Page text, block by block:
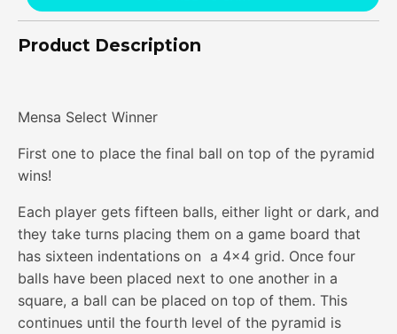
Product Description
Mensa Select Winner
First one to place the final ball on top of the pyramid
wins!
Each player gets fifteen balls, either light or dark, and
they take turns placing them on a game board that
has sixteen indentations on a 4x4 grid. Once four
balls have been placed next to one another in a
square, a ball can be placed on top of them. This
continues until the fourth level of the pyramid is